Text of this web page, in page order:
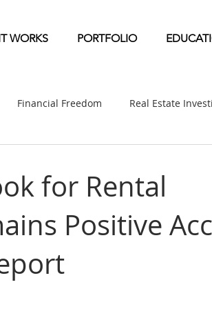
WORKS PORTFOLIO
Financial Freedom Real Estate
News Mobile
Self-Directed IRA Self Storage News
Apartment-Multifamily Syndication
for Rental
Positive